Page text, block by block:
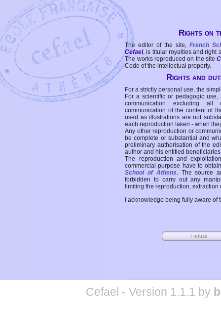
Rights on
The editor of the site, French
Cefael, is titular royalties and right
The works reproduced on the site
Code of the intellectual property.
Rights and
For a strictly personal use, the
For a scientific or pedagogic
communication excluding all
communication of the content of
used as illustrations are not
each reproduction taken - when
Any other reproduction or
be complete or substantial and
preliminary authorisation of the
author and his entitled
The reproduction and
commercial purpose have to
School of Athens. The source
forbidden to carry out any
limiting the reproduction,
I acknowledge being fully aware
Cefael - Version 1.1.1 by